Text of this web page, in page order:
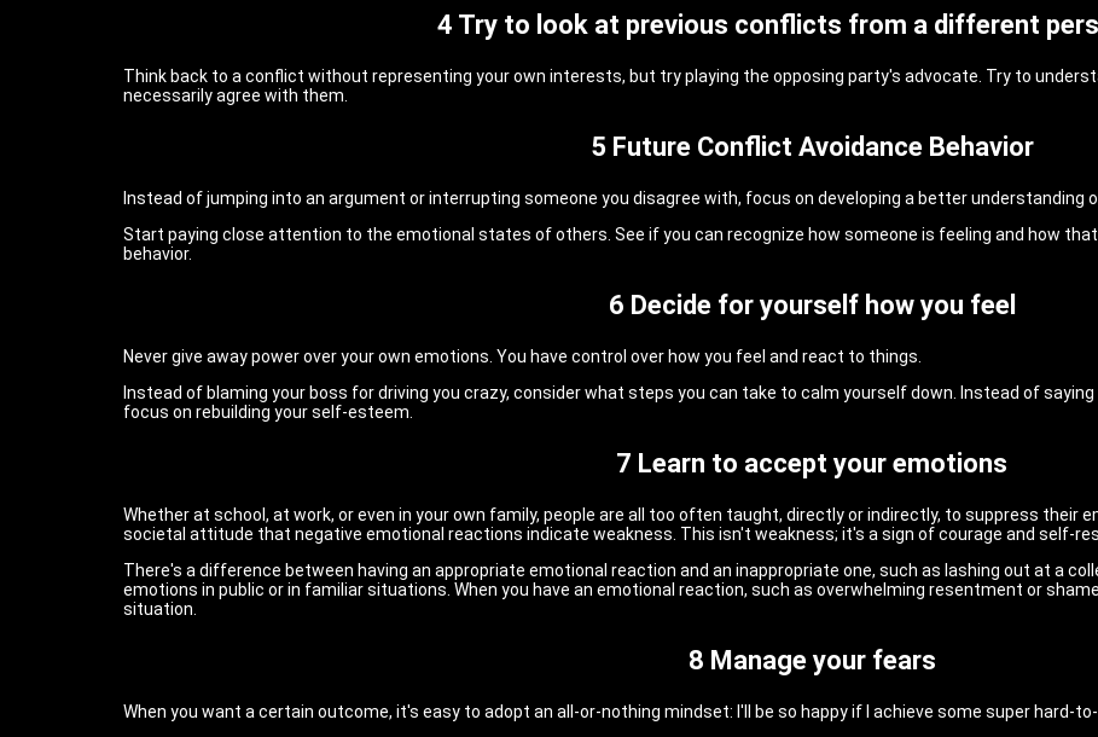
4 Try to look at previous conflicts from a different
Think back to a conflict without representing your own interests, but try playing the opposing party's advocate. Try to
necessarily agree with them.
5 Future Conflict Avoidance Behavior
Instead of jumping into an argument or interrupting someone you disagree with, focus on developing a better understanding
Start paying close attention to the emotional states of others. See if you can recognize how someone is feeling and how
behavior.
6 Decide for yourself how you feel
Never give away power over your own emotions. You have control over how you feel and react to things.
Instead of blaming your boss for driving you crazy, consider what steps you can take to calm yourself down. Instead of
focus on rebuilding your self-esteem.
7 Learn to accept your emotions
Whether at school, at work, or even in your own family, people are all too often taught, directly or indirectly, to suppress their
societal attitude that negative emotional reactions indicate weakness. This isn't weakness; it's a sign of courage and self-
There's a difference between having an appropriate emotional reaction and an inappropriate one, such as lashing out at a
emotions in public or in familiar situations. When you have an emotional reaction, such as overwhelming resentment or
situation.
8 Manage your fears
When you want a certain outcome, it's easy to adopt an all-or-nothing mindset: I'll be so happy if I achieve some super hard-